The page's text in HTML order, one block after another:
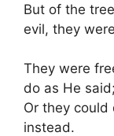
But of the
evil, they
They were
do as He said;
Or they could
instead.